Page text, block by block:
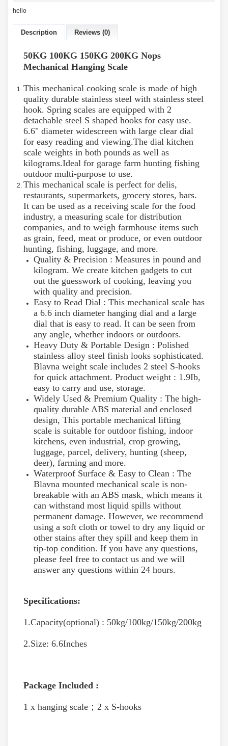
hello
Description Reviews (0)
50KG 100KG 150KG 200KG Nops
Mechanical Hanging Scale
This mechanical cooking scale is made of high
quality durable stainless steel with stainless steel
hook. Spring scales are equipped with 2
detachable steel S shaped hooks for easy use.
6.6" diameter widescreen with large clear dial
for easy reading and viewing.The dial kitchen
scale weights in both pounds as well as
kilograms.Ideal for garage farm hunting fishing
outdoor multi-purpose to use.
This mechanical scale is perfect for delis,
restaurants, supermarkets, grocery stores, bars.
It can be used as a receiving scale for the food
industry, a measuring scale for distribution
companies, and to weigh farmhouse items such
as grain, feed, meat or produce, or even outdoor
hunting, fishing, luggage, and more.
Quality & Precision : Measures in pound and
kilogram. We create kitchen gadgets to cut
out the guesswork of cooking, leaving you
with quality and precision.
Easy to Read Dial : This mechanical scale has
a 6.6 inch diameter hanging dial and a large
dial that is easy to read. It can be seen from
any angle, whether indoors or outdoors.
Heavy Duty & Portable Design : Polished
stainless alloy steel finish looks sophisticated.
Blavna weight scale includes 2 steel S-hooks
for quick attachment. Product weight : 1.9Ib,
easy to carry and use, storage.
Widely Used & Premium Quality : The high-
quality durable ABS material and enclosed
design, This portable mechanical lifting
scale is suitable for outdoor fishing, indoor
kitchens, even industrial, crop growing,
luggage, parcel, delivery, hunting (sheep,
deer), farming and more.
Waterproof Surface & Easy to Clean : The
Blavna mounted mechanical scale is non-
breakable with an ABS mask, which means it
can withstand most liquid spills without
permanent damage. However, we recommend
using a soft cloth or towel to dry any liquid or
other stains after they spill and keep them in
tip-top condition. If you have any questions,
please feel free to contact us and we will
answer any questions within 24 hours.
Specifications:
1.Capacity(optional) : 50kg/100kg/150kg/200kg
2.Size: 6.6Inches
Package Included :
1 x hanging scale；2 x S-hooks